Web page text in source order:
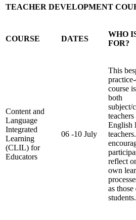
TEACHER DEVELOPMENT
COURSE DATES
WHO
FOR?
Content and
Language
Integrated
Learning
(CLIL) for
Educators
06 -10 July
This
course
both
subject/
teachers
English
reflect
own
as
students.